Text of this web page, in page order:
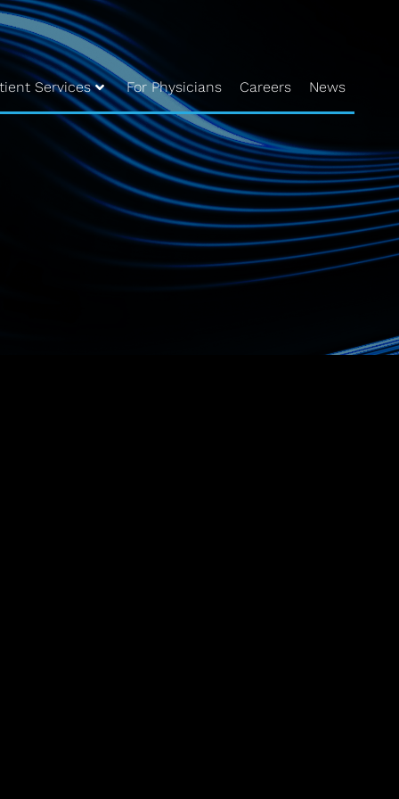
Services For Physicians Careers News